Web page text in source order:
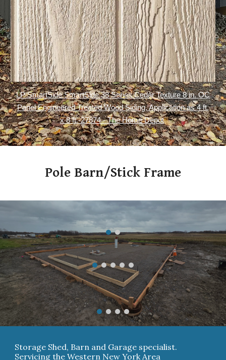
LP SmartSide SmartSide 38 Series Cedar Texture 8 in. OC
Panel Engineered Treated Wood Siding, Application as 4 ft.
x 8 ft.-27874 - The Home Depot
Pole Barn/Stick Frame
Storage Shed, Barn and Garage specialist.
Servicing the Western New York Area